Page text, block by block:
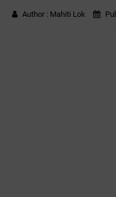
Author : Mahiti Lok